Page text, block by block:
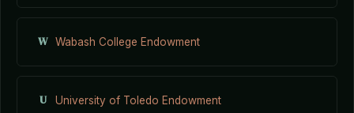
W Wabash College Endowment
U University of Toledo Endowment